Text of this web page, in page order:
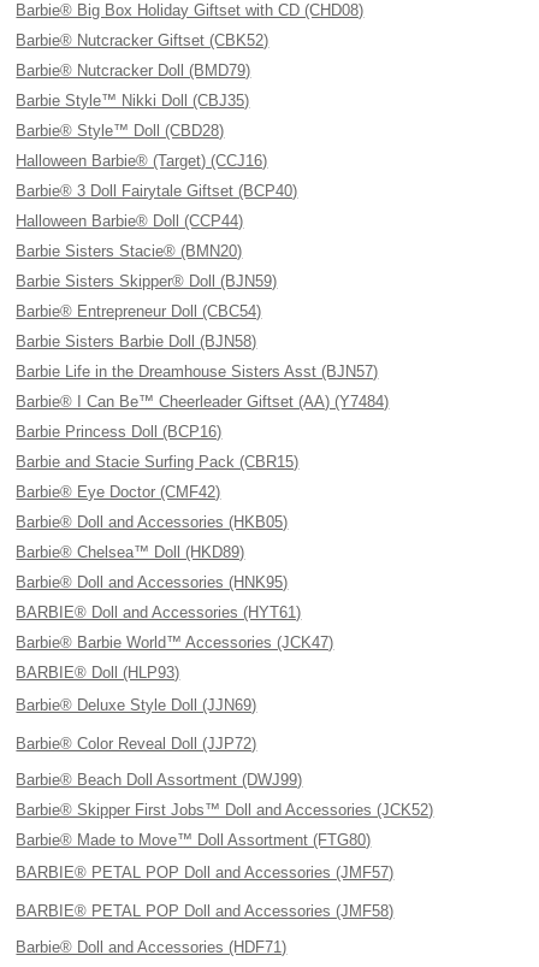
Barbie® Big Box Holiday Giftset with CD (CHD08)
Barbie® Nutcracker Giftset (CBK52)
Barbie® Nutcracker Doll (BMD79)
Barbie Style™ Nikki Doll (CBJ35)
Barbie® Style™ Doll (CBD28)
Halloween Barbie® (Target) (CCJ16)
Barbie® 3 Doll Fairytale Giftset (BCP40)
Halloween Barbie® Doll (CCP44)
Barbie Sisters Stacie® (BMN20)
Barbie Sisters Skipper® Doll (BJN59)
Barbie® Entrepreneur Doll (CBC54)
Barbie Sisters Barbie Doll (BJN58)
Barbie Life in the Dreamhouse Sisters Asst (BJN57)
Barbie® I Can Be™ Cheerleader Giftset (AA) (Y7484)
Barbie Princess Doll (BCP16)
Barbie and Stacie Surfing Pack (CBR15)
Barbie® Eye Doctor (CMF42)
Barbie® Doll and Accessories (HKB05)
Barbie® Chelsea™ Doll (HKD89)
Barbie® Doll and Accessories (HNK95)
BARBIE® Doll and Accessories (HYT61)
Barbie® Barbie World™ Accessories (JCK47)
BARBIE® Doll (HLP93)
Barbie® Deluxe Style Doll (JJN69)
Barbie® Color Reveal Doll (JJP72)
Barbie® Beach Doll Assortment (DWJ99)
Barbie® Skipper First Jobs™ Doll and Accessories (JCK52)
Barbie® Made to Move™ Doll Assortment (FTG80)
BARBIE® PETAL POP Doll and Accessories (JMF57)
BARBIE® PETAL POP Doll and Accessories (JMF58)
Barbie® Doll and Accessories (HDF71)